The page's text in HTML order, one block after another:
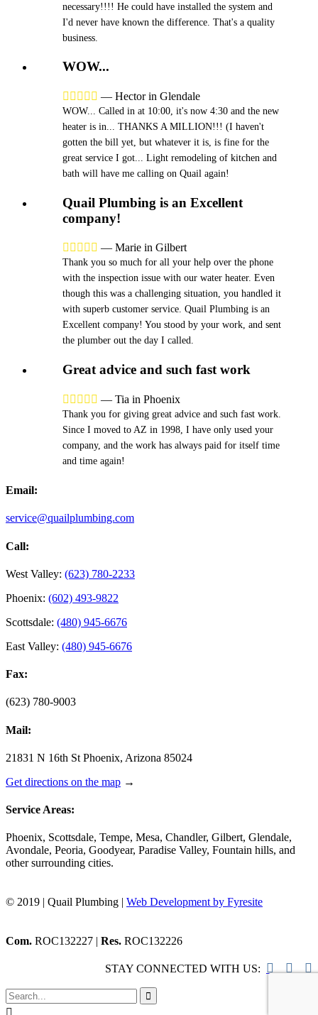
necessary!!!! He could have installed the system and
I'd never have known the difference. That's a quality
business.
WOW...
     — Hector in Glendale
WOW... Called in at 10:00, it's now 4:30 and the new
heater is in... THANKS A MILLION!!! (I haven't
gotten the bill yet, but whatever it is, is fine for the
great service I got... Light remodeling of kitchen and
bath will have me calling on Quail again!
Quail Plumbing is an Excellent
company!
     — Marie in Gilbert
Thank you so much for all your help over the phone
with the inspection issue with our water heater. Even
though this was a challenging situation, you handled it
with superb customer service. Quail Plumbing is an
Excellent company! You stood by your work, and sent
the plumber out the day I called.
Great advice and such fast work
     — Tia in Phoenix
Thank you for giving great advice and such fast work.
Since I moved to AZ in 1998, I have only used your
company, and the work has always paid for itself time
and time again!
Email:
service@quailplumbing.com
Call:
West Valley: (623) 780-2233
Phoenix: (602) 493-9822
Scottsdale: (480) 945-6676
East Valley: (480) 945-6676
Fax:
(623) 780-9003
Mail:
21831 N 16th St Phoenix, Arizona 85024
Get directions on the map →
Service Areas:
Phoenix, Scottsdale, Tempe, Mesa, Chandler, Gilbert, Glendale,
Avondale, Peoria, Goodyear, Paradise Valley, Fountain hills, and
other surrounding cities.
© 2019 | Quail Plumbing | Web Development by Fyresite
Com. ROC132227 | Res. ROC132226
STAY CONNECTED WITH US:   
